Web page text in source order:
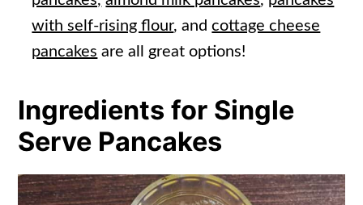
with self-rising flour, andcottage cheese
pancakes are all great options!
Ingredients for Single
Serve Pancakes